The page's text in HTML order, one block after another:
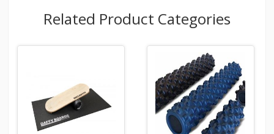
Related Product Categories